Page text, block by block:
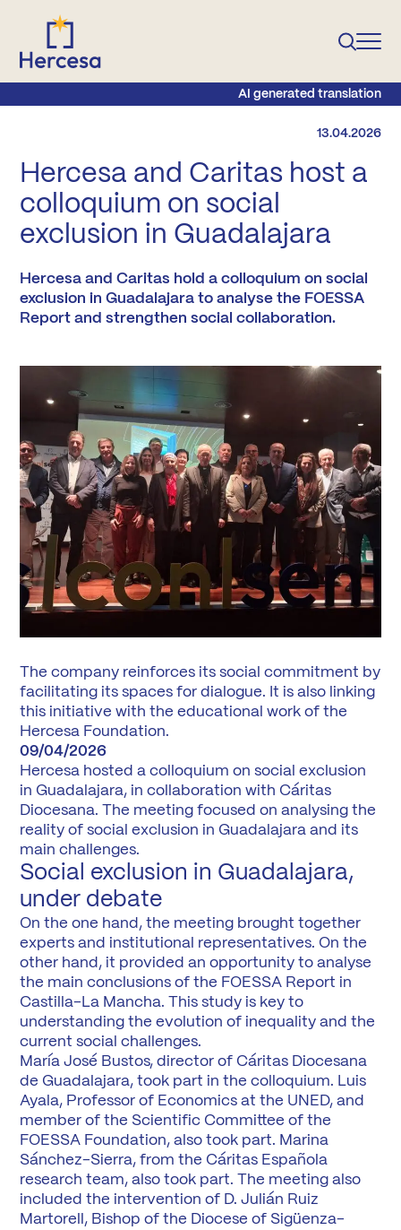
AI generated translation
13.04.2026
Hercesa and Caritas host a
colloquium on social
exclusion in Guadalajara
Hercesa and Caritas hold a colloquium on social
exclusion in Guadalajara to analyse the FOESSA
Report and strengthen social collaboration.
The company reinforces its social commitment by
facilitating its spaces for dialogue. It is also linking
this initiative with the educational work of the
Hercesa Foundation.
09/04/2026
Hercesa hosted a colloquium on social exclusion
in Guadalajara, in collaboration with Cáritas
Diocesana. The meeting focused on analysing the
reality of social exclusion in Guadalajara and its
main challenges.
Social exclusion in Guadalajara,
under debate
On the one hand, the meeting brought together
experts and institutional representatives. On the
other hand, it provided an opportunity to analyse
the main conclusions of the FOESSA Report in
Castilla-La Mancha. This study is key to
understanding the evolution of inequality and the
current social challenges.
María José Bustos, director of Cáritas Diocesana
de Guadalajara, took part in the colloquium. Luis
Ayala, Professor of Economics at the UNED, and
member of the Scientific Committee of the
FOESSA Foundation, also took part. Marina
Sánchez-Sierra, from the Cáritas Española
research team, also took part. The meeting also
included the intervention of D. Julián Ruiz
Martorell, Bishop of the Diocese of Sigüenza-